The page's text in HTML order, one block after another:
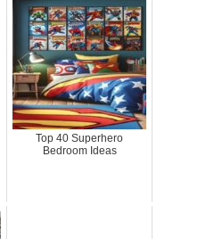
Top 40 Superhero
Bedroom Ideas